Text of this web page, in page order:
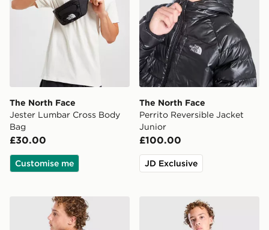
The North Face
Jester Lumbar Cross Body
Bag
£30.00
Customise me
The North Face
Perrito Reversible Jacket
Junior
£100.00
JD Exclusive
The North Face Fade T-Shirt JuniorThe North Face City T-